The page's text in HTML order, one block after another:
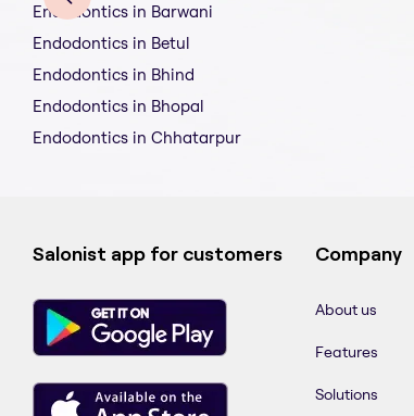
Endodontics in Barwani
Endodontics in Betul
Endodontics in Bhind
Endodontics in Bhopal
Endodontics in Chhatarpur
Salonist app for customers Company
About us
Features
Solutions